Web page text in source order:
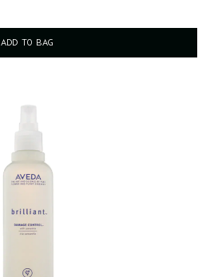
ADD TO BAG